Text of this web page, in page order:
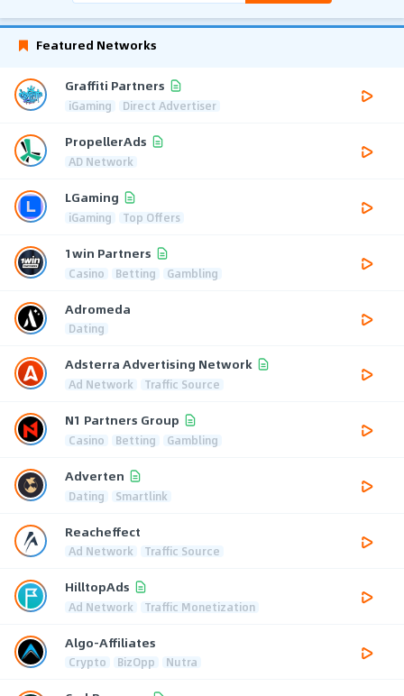
Featured Networks
Graffiti Partners
iGaming Direct Advertiser
PropellerAds
AD Network
LGaming
iGaming Top Offers
1win Partners
Casino Betting Gambling
Adromeda
Dating
Adsterra Advertising Network
Ad Network Traffic Source
N1 Partners Group
Casino Betting Gambling
Adverten
Dating Smartlink
Reacheffect
Ad Network Traffic Source
HilltopAds
Ad Network Traffic Monetization
Algo-Affiliates
Crypto BizOpp Nutra